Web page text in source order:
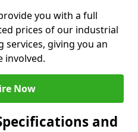
you with a full
prices of our industrial
giving you an
involved.
Now
and